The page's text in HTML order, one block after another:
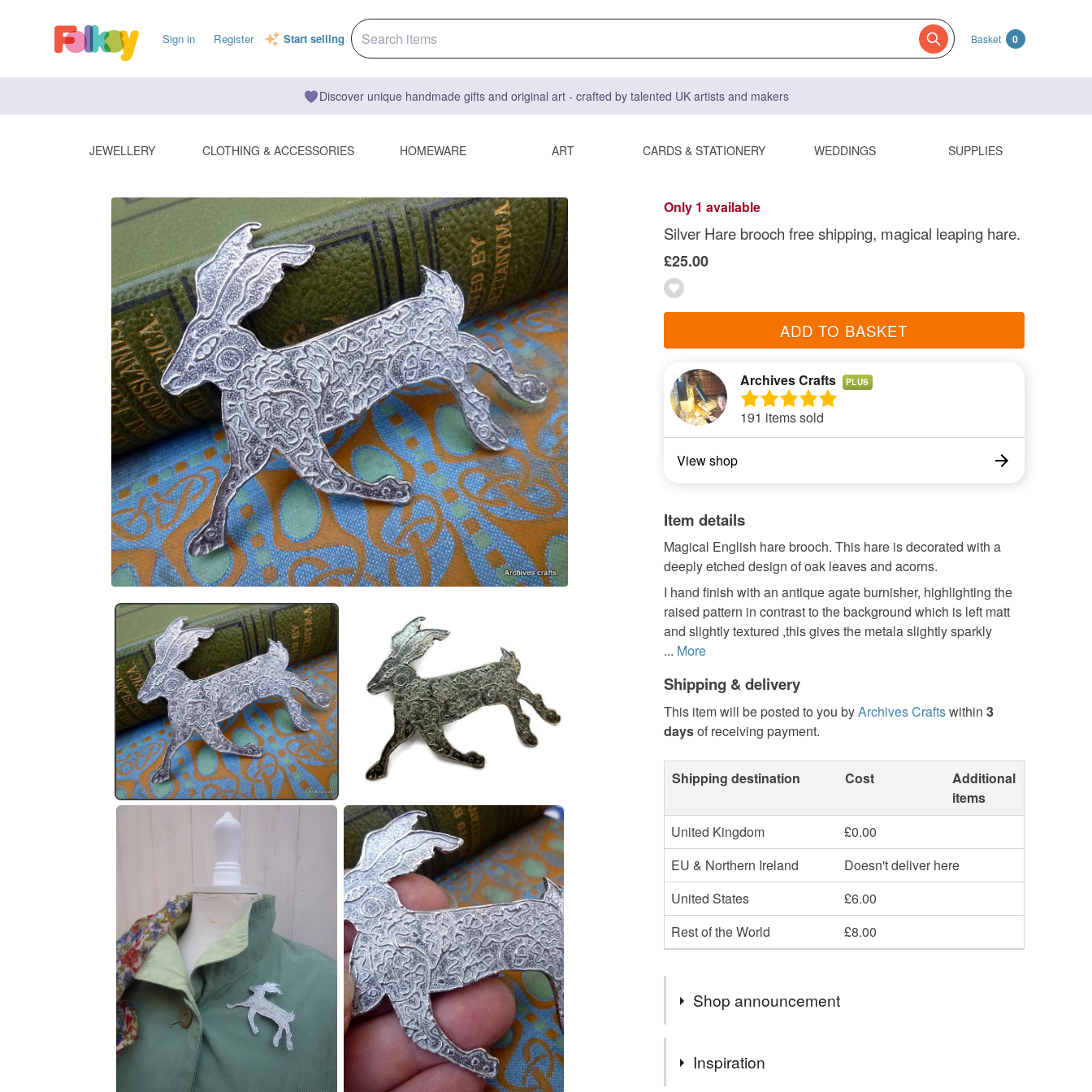
Sign in Register Start selling Basket 0
Discover unique handmade gifts and original art - crafted by talented UK artists and makers
JEWELLERY CLOTHING & ACCESSORIES HOMEWARE ART CARDS & STATIONERY WEDDINGS SUPPLIES
Only 1 available
Silver Hare brooch free shipping, magical leaping hare.
£25.00
ADD TO BASKET
Archives Crafts PLUS
191 items sold
View shop
Item details
Magical English hare brooch. This hare is decorated with a
deeply etched design of oak leaves and acorns.
I hand finish with an antique agate burnisher, highlighting the
raised pattern in contrast to the background which is left matt
and slightly textured ,this gives the metala slightly sparkly
... More
Shipping & delivery
This item will be posted to you byArchives Craftswithin 3
daysof receiving payment.
Shipping destination Cost
Additional
items
United Kingdom
£0.00
EU & Northern Ireland
Doesn't deliver here
United States
£6.00
Rest of the World
£8.00
Shop announcement
Lovely things for lovely people!
Inspiration